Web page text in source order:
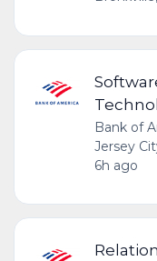
Bank of
Jersey
6h ago